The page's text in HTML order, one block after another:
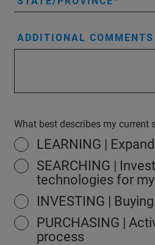
ADDITIONAL COMMENTS
What best describes my current
LEARNING |
SEARCHING |
technologies for
INVESTING |
PURCHASING |
process